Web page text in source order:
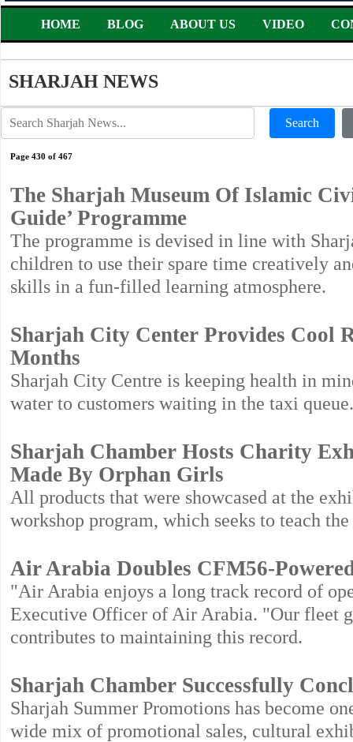
HOME BLOG ABOUT US VIDEO
SHARJAH NEWS
Search
Page 430 of 467
The Sharjah Museum Of Islamic
Guide’ Programme
The programme is devised in line with
children to use their spare time creatively
skills in a fun-filled learning atmosphere.
Sharjah City Center Provides Cool
Months
Sharjah City Centre is keeping health in
water to customers waiting in the taxi queue.
Sharjah Chamber Hosts Charity
Made By Orphan Girls
All products that were showcased at the
workshop program, which seeks to teach
Air Arabia Doubles CFM56-
"Air Arabia enjoys a long track record of
Executive Officer of Air Arabia. "Our fleet
contributes to maintaining this record.
Sharjah Chamber Successfully
Sharjah Summer Promotions has become
wide mix of promotional sales, cultural